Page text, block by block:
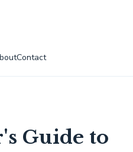
Contact
Guide to